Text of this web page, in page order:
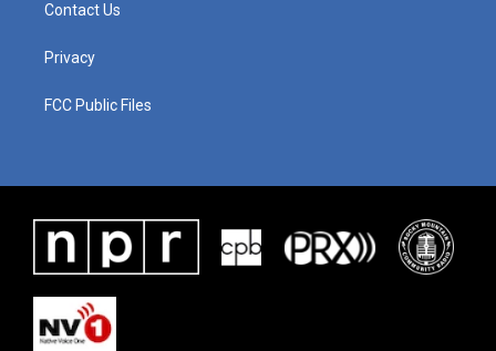
Contact Us
Privacy
FCC Public Files